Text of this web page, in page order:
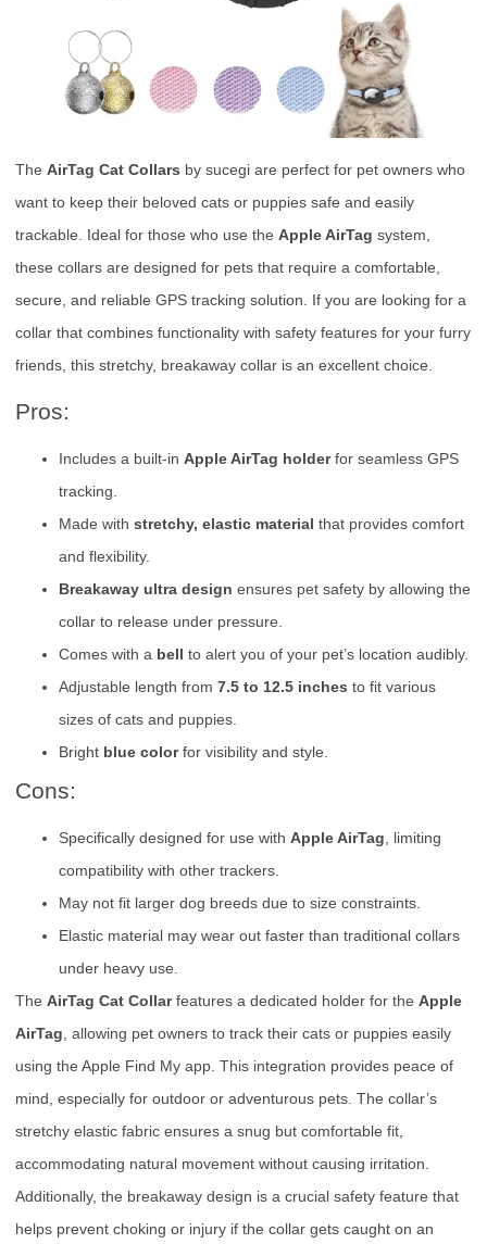
The AirTag Cat Collars by sucegi are perfect for pet owners who
want to keep their beloved cats or puppies safe and easily
trackable. Ideal for those who use the Apple AirTag system,
these collars are designed for pets that require a comfortable,
secure, and reliable GPS tracking solution. If you are looking for a
collar that combines functionality with safety features for your furry
friends, this stretchy, breakaway collar is an excellent choice.
Pros:
Includes a built-in Apple AirTag holderfor seamless GPS
tracking.
Made with stretchy, elastic material that provides comfort
and flexibility.
Breakaway ultra design ensures pet safety by allowing the
collar to release under pressure.
Comes with a bell to alert you of your pet’s location audibly.
Adjustable length from 7.5 to 12.5 inches to fit various
sizes of cats and puppies.
Bright blue colorfor visibility and style.
Cons:
Specifically designed for use with Apple AirTag , limiting
compatibility with other trackers.
May not fit larger dog breeds due to size constraints.
Elastic material may wear out faster than traditional collars
under heavy use.
The AirTag Cat Collarfeatures a dedicated holder for the Apple
AirTag , allowing pet owners to track their cats or puppies easily
using the Apple Find My app. This integration provides peace of
mind, especially for outdoor or adventurous pets. The collar’s
stretchy elastic fabric ensures a snug but comfortable fit,
accommodating natural movement without causing irritation.
Additionally, the breakaway design is a crucial safety feature that
helps prevent choking or injury if the collar gets caught on an